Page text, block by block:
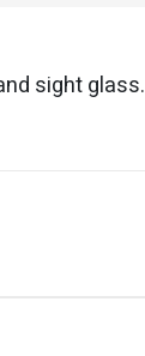
sight glass.